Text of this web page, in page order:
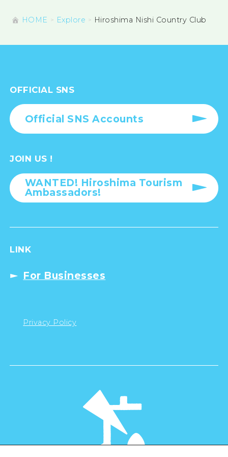
HOME Explore Hiroshima Nishi Country Club
OFFICIAL SNS
Official SNS Accounts
JOIN US !
WANTED! Hiroshima Tourism
Ambassadors!
LINK
For Businesses
Privacy Policy